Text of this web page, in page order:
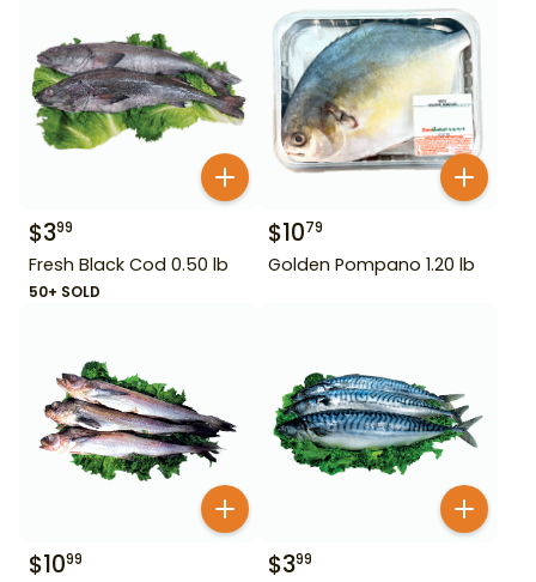
$399
Fresh Black Cod 0.50 lb
50+ SOLD
$1079
Golden Pompano 1.20 lb
$1099 $399